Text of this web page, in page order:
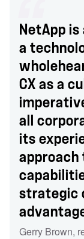
NetApp
a
CX as a
all
its
approach
strategic
Gerry Brown,